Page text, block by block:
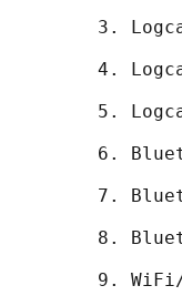
3.
4.
5.
6.
7.
8.
9.